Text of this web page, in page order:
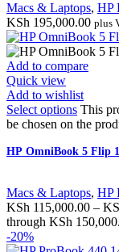
Macs & Laptops, HP
KSh 195,000.00 plus
Add to compare
Quick view
Add to wishlist
Select options This
be chosen on the
HP OmniBook 5 Flip
Macs & Laptops, HP
KSh 115,000.00 –
through KSh
-20%